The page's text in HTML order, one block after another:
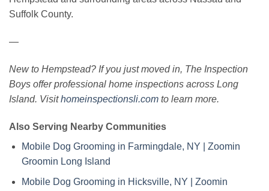
Suffolk County.
—
New to Hempstead? If you just moved in, The Inspection
Boys offer professional home inspections across Long
Island. Visithomeinspectionsli.com to learn more.
Also Serving Nearby Communities
Mobile Dog Grooming in Farmingdale, NY | Zoomin
Groomin Long Island
Mobile Dog Grooming in Hicksville, NY | Zoomin